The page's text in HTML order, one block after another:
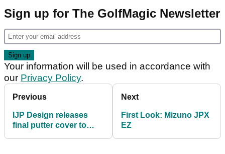
Sign up for The GolfMagic Newsletter
Your information will be used in accordance with
our Privacy Policy.
Previous
IJP Design releases
final putter cover to
Next
First Look: Mizuno JPX
EZ